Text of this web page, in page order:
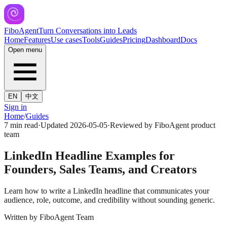
FiboAgentTurn Conversations into Leads
HomeFeaturesUse casesToolsGuidesPricingDashboardDocs
Open menu
EN 中文
Sign in
Home/Guides
7 min read·Updated 2026-05-05·Reviewed by FiboAgent product
team
LinkedIn Headline Examples for
Founders, Sales Teams, and Creators
Learn how to write a LinkedIn headline that communicates your
audience, role, outcome, and credibility without sounding generic.
Written by FiboAgent Team